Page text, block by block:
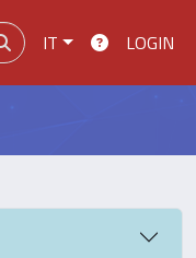
IT LOGIN